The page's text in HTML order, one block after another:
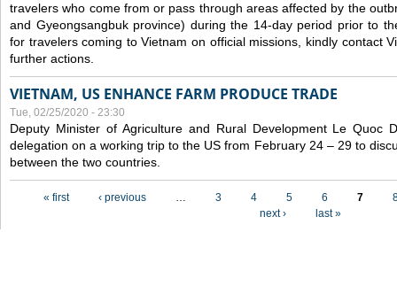
travelers who come from or pass through areas affected by the
and Gyeongsangbuk province) during the 14-day period prior to
for travelers coming to Vietnam on official missions, kindly contact
further actions.
VIETNAM, US ENHANCE FARM PRODUCE TRADE
Tue, 02/25/2020 - 23:30
Deputy Minister of Agriculture and Rural Development Le Quoc
delegation on a working trip to the US from February 24 – 29 to
between the two countries.
« first ‹ previous … 3 4 5 6 7
next ›
last »